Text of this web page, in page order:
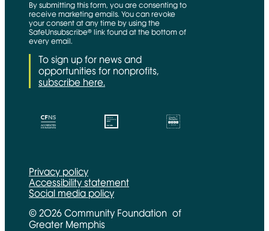
By submitting this form, you are consenting to
receive marketing emails. You can revoke
your consent at any time by using the
SafeUnsubscribe® link found at the bottom of
every email.
To sign up for news and
opportunities for nonprofits,
subscribe here.
Privacy policy
Accessibility statement
Social media policy
© 2026 Community Foundation of
Greater Memphis